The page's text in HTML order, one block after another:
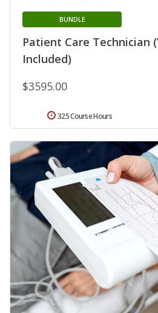
Patient Care Technician
Included)
BUNDLE
$3595.00
325 Course Hours